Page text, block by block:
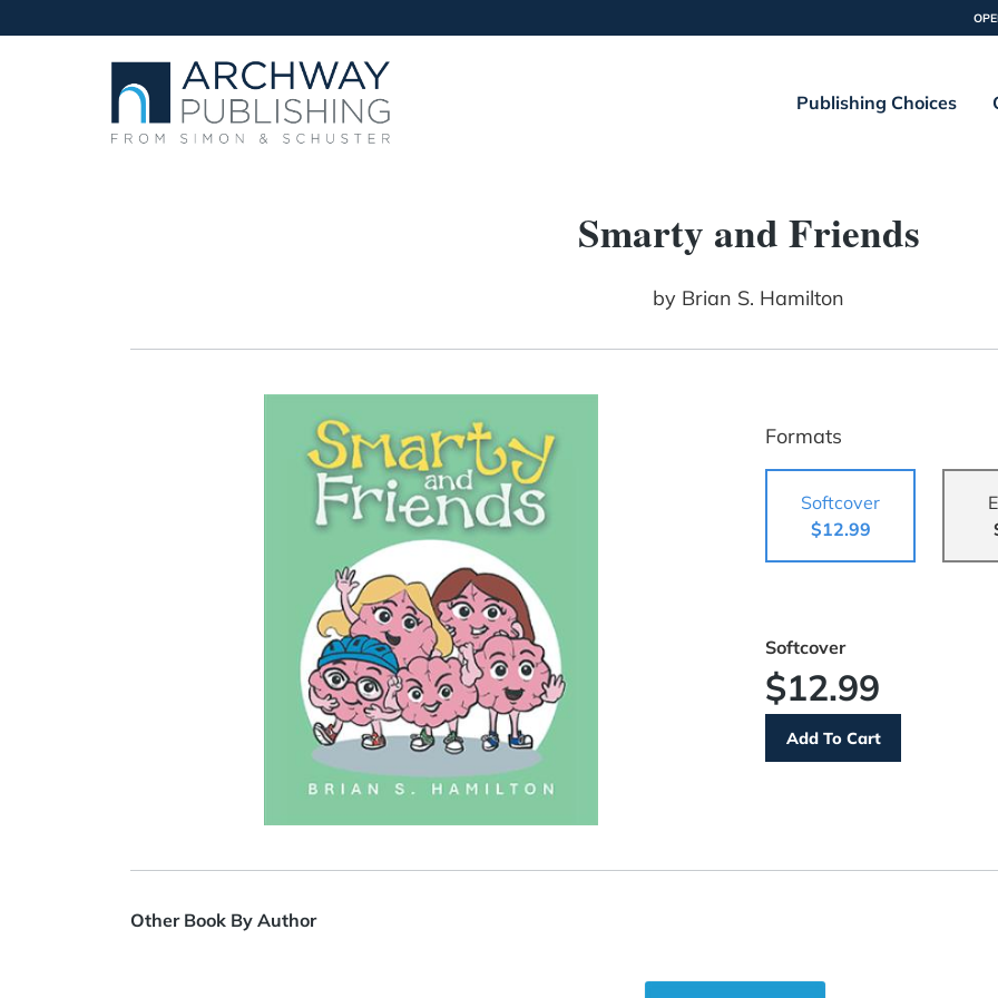
Publishing Choices
Smarty and Friends
by Brian S. Hamilton
Formats
Softcover
$12.99
Softcover
$12.99
Other Book By Author